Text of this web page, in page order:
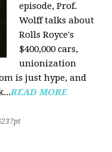
episode, Prof.
Wolff talks about
Rolls Royce's
$400,000 cars,
unionization
is just hype, and
READ MORE